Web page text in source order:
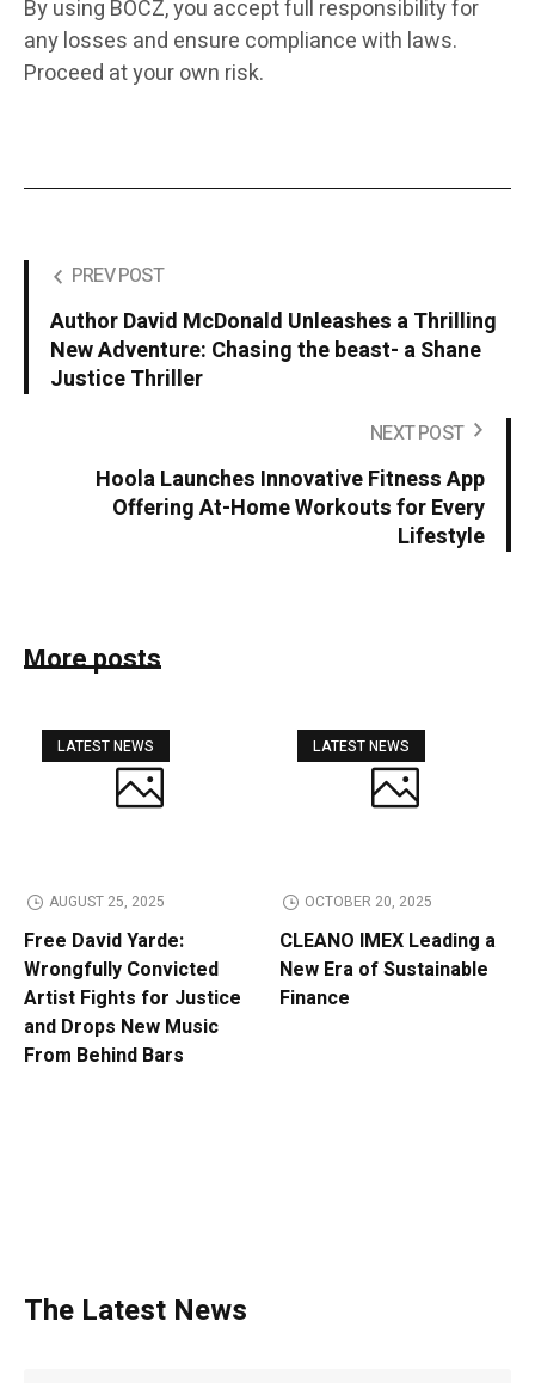
By using BOCZ, you accept full responsibility for
any losses and ensure compliance with laws.
Proceed at your own risk.
PREV POST
Author David McDonald Unleashes a Thrilling
New Adventure: Chasing the beast- a Shane
Justice Thriller
NEXT POST
Hoola Launches Innovative Fitness App
Offering At-Home Workouts for Every
Lifestyle
More posts
LATEST NEWS
AUGUST 25, 2025
Free David Yarde:
Wrongfully Convicted
Artist Fights for Justice
and Drops New Music
From Behind Bars
LATEST NEWS
OCTOBER 20, 2025
CLEANO IMEX Leading a
New Era of Sustainable
Finance
The Latest News